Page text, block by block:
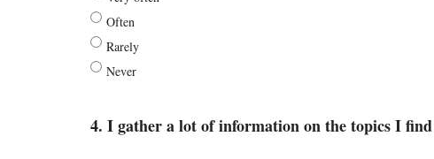
Often
Rarely
Never
4. I gather a lot of information on the topics I